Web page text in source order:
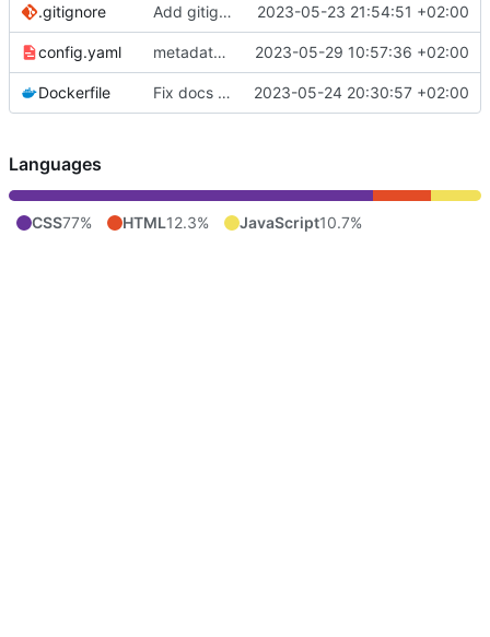
.gitignore Add gitignore 2023-05-23 21:54:51 +02:00
config.yaml metadata issues and logo fix 2023-05-29 10:57:36 +02:00
Dockerfile Fix docs URI 2023-05-24 20:30:57 +02:00
Languages
CSS77% HTML12.3% JavaScript10.7%